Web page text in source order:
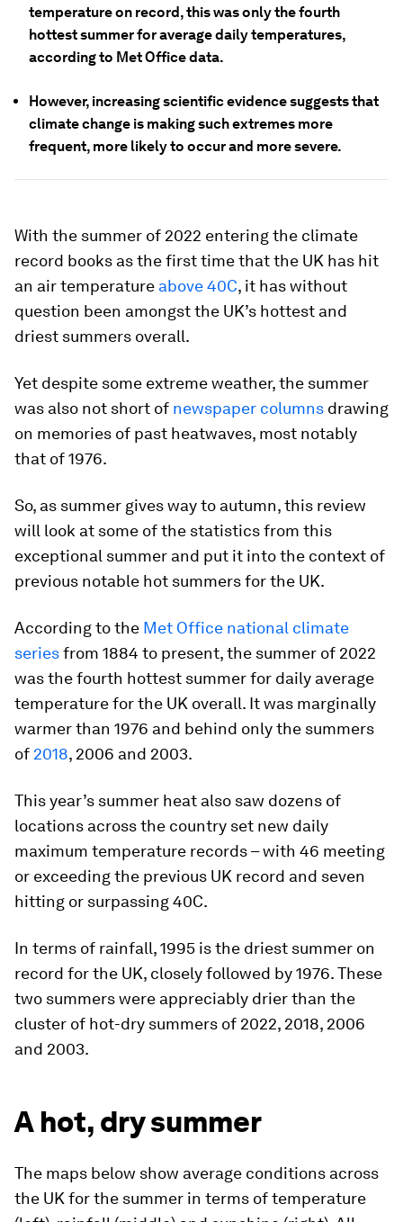
temperature on record, this was only the fourth
hottest summer for average daily temperatures,
according to Met Office data.
However, increasing scientific evidence suggests that
climate change is making such extremes more
frequent, more likely to occur and more severe.
With the summer of 2022 entering the climate
record books as the first time that the UK has hit
an air temperature above 40C, it has without
question been amongst the UK’s hottest and
driest summers overall.
Yet despite some extreme weather, the summer
was also not short of newspaper columns drawing
on memories of past heatwaves, most notably
that of 1976.
So, as summer gives way to autumn, this review
will look at some of the statistics from this
exceptional summer and put it into the context of
previous notable hot summers for the UK.
According to the Met Office national climate
seriesfrom 1884 to present, the summer of 2022
was the fourth hottest summer for daily average
temperature for the UK overall. It was marginally
warmer than 1976 and behind only the summers
of 2018, 2006 and 2003.
This year’s summer heat also saw dozens of
locations across the country set new daily
maximum temperature records – with 46 meeting
or exceeding the previous UK record and seven
hitting or surpassing 40C.
In terms of rainfall, 1995 is the driest summer on
record for the UK, closely followed by 1976. These
two summers were appreciably drier than the
cluster of hot-dry summers of 2022, 2018, 2006
and 2003.
A hot, dry summer
The maps below show average conditions across
the UK for the summer in terms of temperature